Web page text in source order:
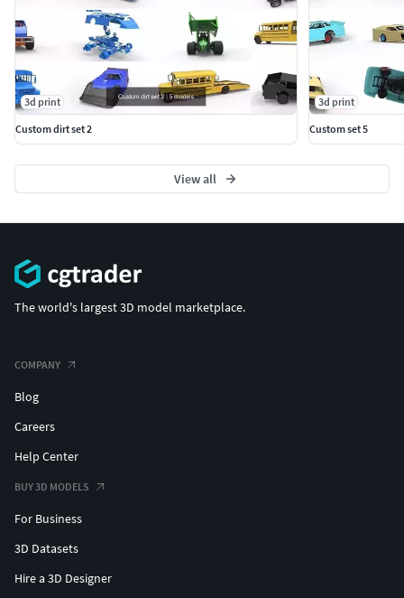
3d print
Custom dirt set 2
3d print
Custom set 5
View all
The world's largest 3D model marketplace.
COMPANY
Blog
Careers
Help Center
BUY 3D MODELS
For Business
3D Datasets
Hire a 3D Designer